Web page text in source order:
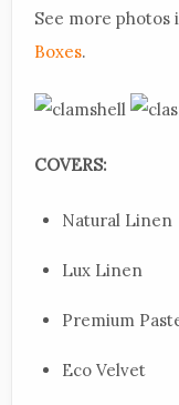
See more photos
Boxes.
COVERS:
Natural Linen
Lux Linen
Premium
Eco Velvet